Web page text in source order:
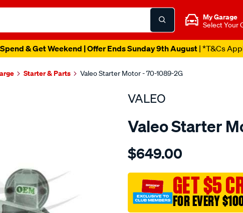
My Garage
Select Your
& Get Weekend | Offer Ends Sunday 9th August| *T&Cs
Starter & Parts Valeo Starter Motor - 70-1089-2G
VALEO
Valeo Starter
Details
str-
1.4kw-
10t/SPO2115103.html
$649.00
GET $5
FOR EVERY